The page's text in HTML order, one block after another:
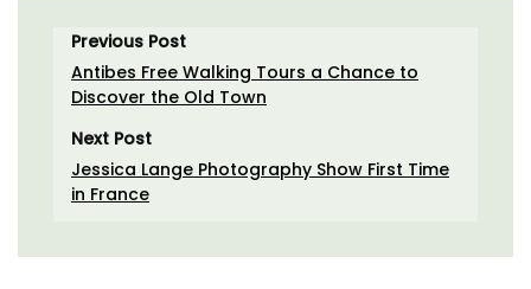
Previous Post
Antibes Free Walking Tours a Chance to
Discover the Old Town
Next Post
Jessica Lange Photography Show First Time
in France